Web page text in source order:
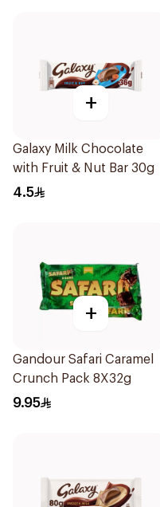
+
Galaxy Milk Chocolate
with Fruit & Nut Bar 30g
4.5
+
Gandour Safari Caramel
Crunch Pack 8X32g
9.95